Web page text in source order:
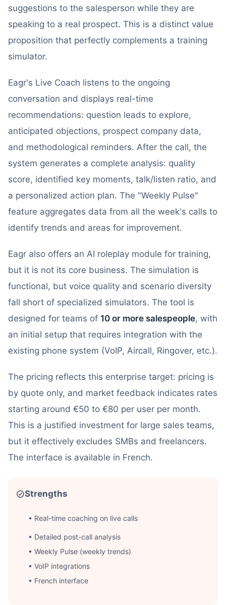
suggestions to the salesperson while they are
speaking to a real prospect. This is a distinct value
proposition that perfectly complements a training
simulator.
Eagr's Live Coach listens to the ongoing
conversation and displays real-time
recommendations: question leads to explore,
anticipated objections, prospect company data,
and methodological reminders. After the call, the
system generates a complete analysis: quality
score, identified key moments, talk/listen ratio, and
a personalized action plan. The "Weekly Pulse"
feature aggregates data from all the week's calls to
identify trends and areas for improvement.
Eagr also offers an AI roleplay module for training,
but it is not its core business. The simulation is
functional, but voice quality and scenario diversity
fall short of specialized simulators. The tool is
designed for teams of 10 or more salespeople, with
an initial setup that requires integration with the
existing phone system (VoIP, Aircall, Ringover, etc.).
The pricing reflects this enterprise target: pricing is
by quote only, and market feedback indicates rates
starting around €50 to €80 per user per month.
This is a justified investment for large sales teams,
but it effectively excludes SMBs and freelancers.
The interface is available in French.
Strengths
• Real-time coaching on live calls
• Detailed post-call analysis
• Weekly Pulse (weekly trends)
• VoIP integrations
• French interface